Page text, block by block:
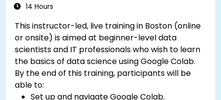
14 Hours
This instructor-led, live training in Boston (online
or onsite) is aimed at beginner-level data
scientists and IT professionals who wish to learn
the basics of data science using Google Colab.
By the end of this training, participants will be
able to:
Set up and navigate Google Colab.